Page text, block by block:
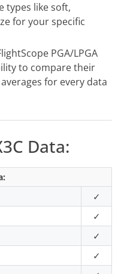
types like soft,
for your specific
PGA/LPGA
to compare their
for every data
Data:
✓
✓
✓
✓